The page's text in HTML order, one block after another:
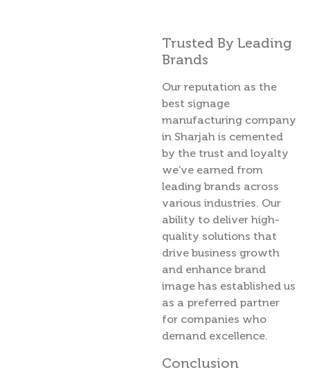
Trusted By Leading
Brands
Our reputation as the
best signage
manufacturing company
in Sharjah is cemented
by the trust and loyalty
we’ve earned from
leading brands across
various industries. Our
ability to deliver high-
quality solutions that
drive business growth
and enhance brand
image has established us
as a preferred partner
for companies who
demand excellence.
Conclusion